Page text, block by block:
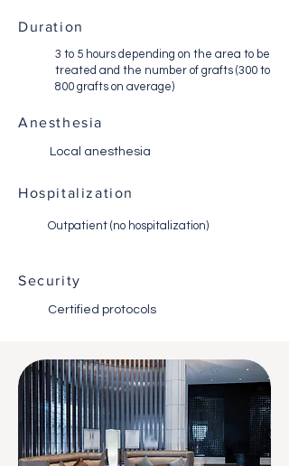
Duration
3 to 5 hours depending on the area to be
treated and the number of grafts (300 to
800 grafts on average)
Anesthesia
Local anesthesia
Hospitalization
Outpatient (no hospitalization)
Security
Certified protocols